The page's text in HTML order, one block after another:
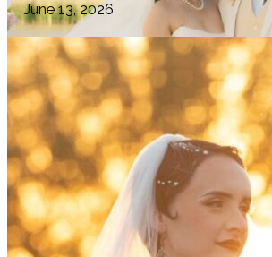
June 13, 2026